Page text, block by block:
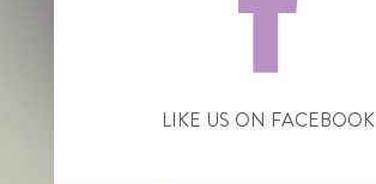
LIKE US ON FACEBOOK